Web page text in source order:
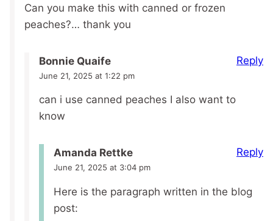
Can you make this with canned or frozen
peaches?… thank you
Bonnie Quaife
June 21, 2025 at 1:22 pm
can i use canned peaches I also want to
know
Reply
Amanda Rettke
June 21, 2025 at 3:04 pm
Here is the paragraph written in the blog
post:
Reply